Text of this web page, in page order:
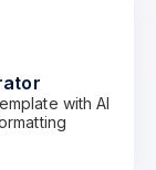
with AI